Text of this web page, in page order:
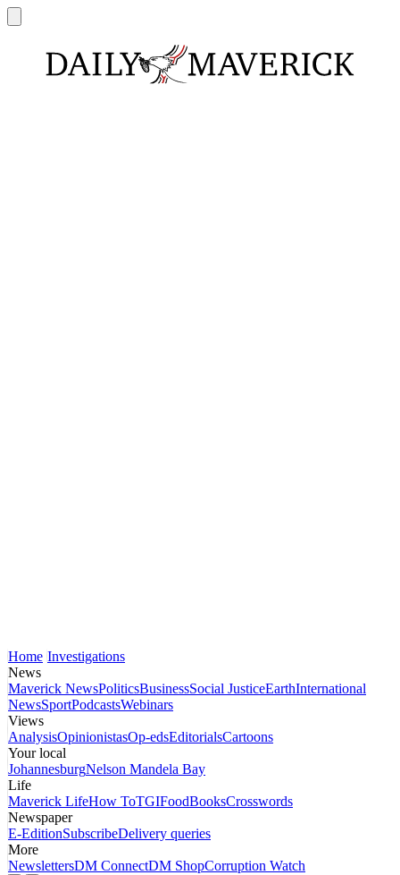
Home Investigations
News
Maverick NewsPoliticsBusinessSocial JusticeEarthInternational
NewsSportPodcastsWebinars
Views
AnalysisOpinionistasOp-edsEditorialsCartoons
Your local
JohannesburgNelson Mandela Bay
Life
Maverick LifeHow ToTGIFoodBooksCrosswords
Newspaper
E-EditionSubscribeDelivery queries
More
NewslettersDM ConnectDM ShopCorruption Watch